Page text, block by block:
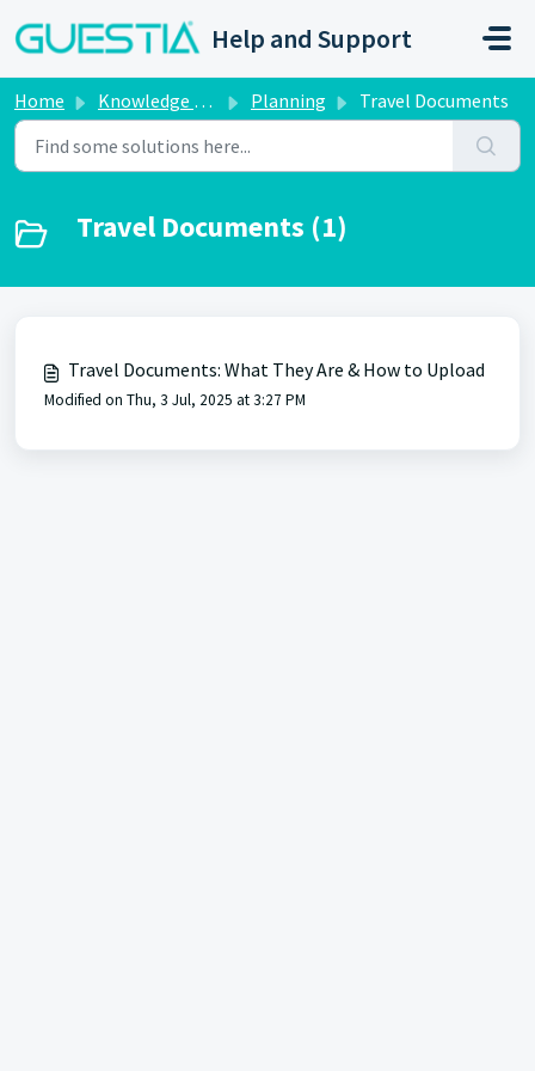
Help and Support
Home Knowledge base Planning Travel Documents
Travel Documents (1)
Travel Documents: What They Are & How to Upload
Modified on Thu, 3 Jul, 2025 at 3:27 PM